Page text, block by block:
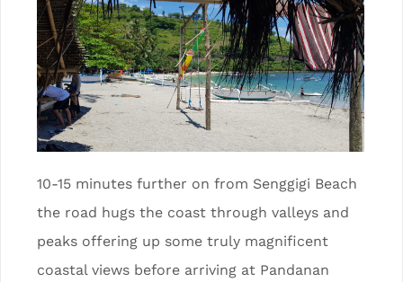
10-15 minutes further on from Senggigi Beach
the road hugs the coast through valleys and
peaks offering up some truly magnificent
coastal views before arriving at Pandanan